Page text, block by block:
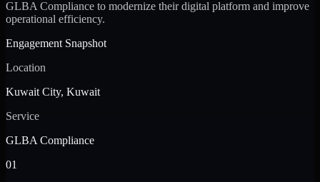
GLBA Compliance to modernize their digital platform and improve
operational efficiency.
Engagement Snapshot
Location
Kuwait City, Kuwait
Service
GLBA Compliance
01